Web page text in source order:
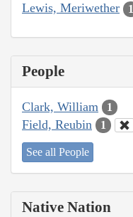
Lewis, Meriwether 1
People
Clark, William 1
Field, Reubin 1
See all People
Native Nation